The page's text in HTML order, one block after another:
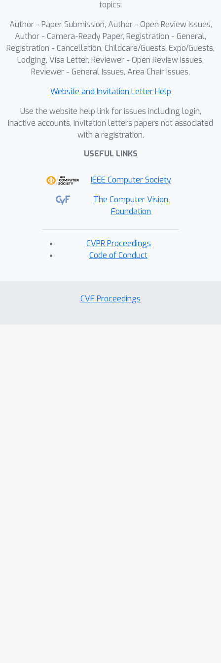
topics:
Author - Paper Submission, Author - Open Review Issues,
Author - Camera-Ready Paper, Registration - General,
Registration - Cancellation, Childcare/Guests, Expo/Guests,
Lodging, Visa Letter, Reviewer - Open Review Issues,
Reviewer - General Issues, Area Chair Issues,
Website and Invitation Letter Help
Use the website help link for issues including login,
inactive accounts, invitation letters papers not associated
with a registration.
USEFUL LINKS
IEEE Computer Society
The Computer Vision
Foundation
CVPR Proceedings
Code of Conduct
CVF Proceedings